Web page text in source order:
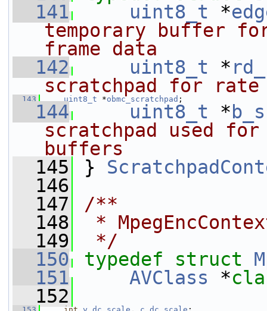
  141
uint8_t *
temporary buffer
frame data
  142
uint8_t *
scratchpad for
  143
uint8_t *obmc_scratchpad ;
  144
uint8_t *
scratchpad used
buffers
  145
}
  146
  147
/**
  148
*
  149
*/
  150
typedef struct
  151
AVClass *
  152